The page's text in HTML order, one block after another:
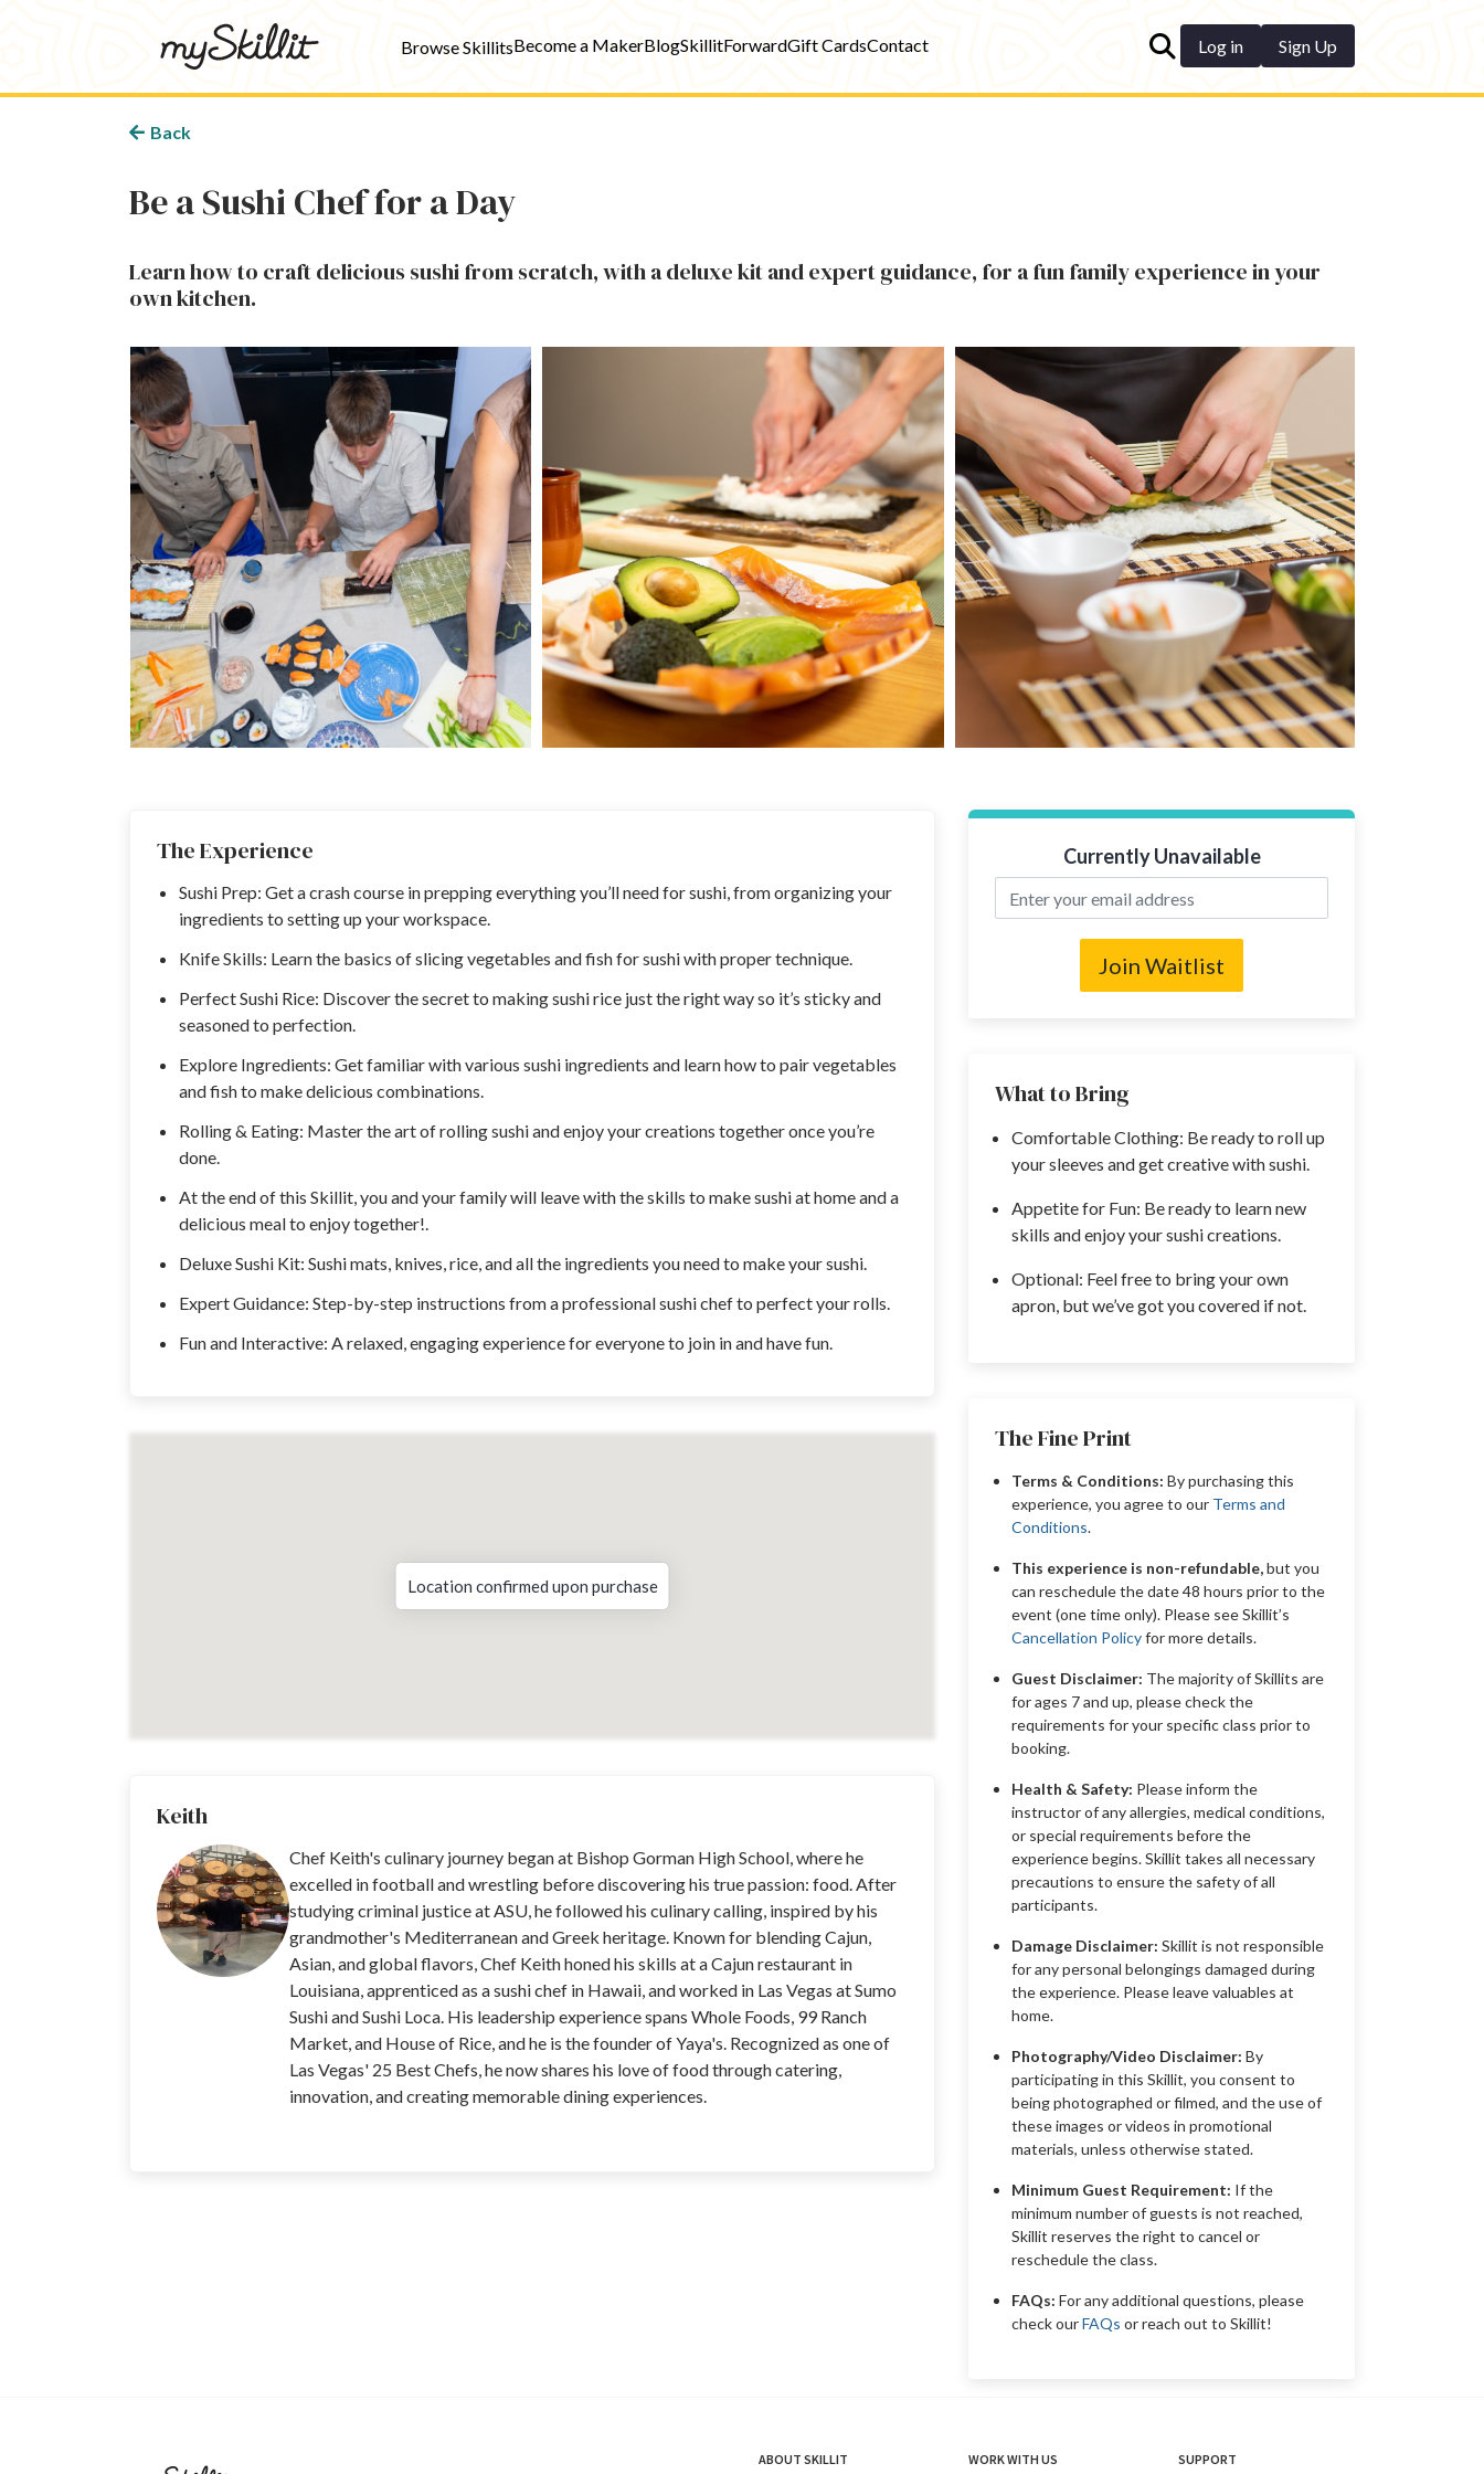
Browse SkillitsBecome a MakerBlogSkillitForwardGift CardsContact Log in Sign Up
Back
Be a Sushi Chef for a Day
Learn how to craft delicious sushi from scratch, with a deluxe kit and expert guidance, for a fun family experience in your
own kitchen.
The Experience
Sushi Prep: Get a crash course in prepping everything you’ll need for sushi, from organizing your
ingredients to setting up your workspace.
Knife Skills: Learn the basics of slicing vegetables and fish for sushi with proper technique.
Perfect Sushi Rice: Discover the secret to making sushi rice just the right way so it’s sticky and
seasoned to perfection.
Explore Ingredients: Get familiar with various sushi ingredients and learn how to pair vegetables
and fish to make delicious combinations.
Rolling & Eating: Master the art of rolling sushi and enjoy your creations together once you’re
done.
At the end of this Skillit, you and your family will leave with the skills to make sushi at home and a
delicious meal to enjoy together!.
Deluxe Sushi Kit: Sushi mats, knives, rice, and all the ingredients you need to make your sushi.
Expert Guidance: Step-by-step instructions from a professional sushi chef to perfect your rolls.
Fun and Interactive: A relaxed, engaging experience for everyone to join in and have fun.
Location confirmed upon purchase
Keith
Chef Keith's culinary journey began at Bishop Gorman High School, where he
excelled in football and wrestling before discovering his true passion: food. After
studying criminal justice at ASU, he followed his culinary calling, inspired by his
grandmother's Mediterranean and Greek heritage. Known for blending Cajun,
Asian, and global flavors, Chef Keith honed his skills at a Cajun restaurant in
Louisiana, apprenticed as a sushi chef in Hawaii, and worked in Las Vegas at Sumo
Sushi and Sushi Loca. His leadership experience spans Whole Foods, 99 Ranch
Market, and House of Rice, and he is the founder of Yaya's. Recognized as one of
Las Vegas' 25 Best Chefs, he now shares his love of food through catering,
innovation, and creating memorable dining experiences.
Currently Unavailable
Join Waitlist
What to Bring
Comfortable Clothing: Be ready to roll up
your sleeves and get creative with sushi.
Appetite for Fun: Be ready to learn new
skills and enjoy your sushi creations.
Optional: Feel free to bring your own
apron, but we’ve got you covered if not.
The Fine Print
Terms & Conditions: By purchasing this
experience, you agree to our Terms and
Conditions.
This experience is non-refundable,but you
can reschedule the date 48 hours prior to the
event (one time only). Please see Skillit’s
Cancellation Policyfor more details.
Guest Disclaimer: The majority of Skillits are
for ages 7 and up, please check the
requirements for your specific class prior to
booking.
Health & Safety: Please inform the
instructor of any allergies, medical conditions,
or special requirements before the
experience begins. Skillit takes all necessary
precautions to ensure the safety of all
participants.
Damage Disclaimer: Skillit is not responsible
for any personal belongings damaged during
the experience. Please leave valuables at
home.
Photography/Video Disclaimer: By
participating in this Skillit, you consent to
being photographed or filmed, and the use of
these images or videos in promotional
materials, unless otherwise stated.
Minimum Guest Requirement: If the
minimum number of guests is not reached,
Skillit reserves the right to cancel or
reschedule the class.
FAQs: For any additional questions, please
check ourFAQs or reach out to Skillit!
ABOUT SKILLIT WORK WITH US SUPPORT